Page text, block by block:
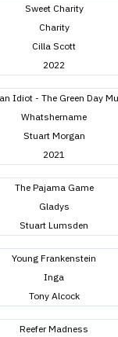
Sweet Charity
Charity
Cilla Scott
2022
Idiot - The Green Day
Whatshername
Stuart Morgan
2021
The Pajama Game
Gladys
Stuart Lumsden
Young Frankenstein
Inga
Tony Alcock
Reefer Madness